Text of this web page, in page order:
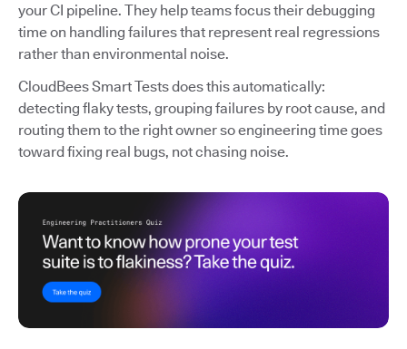
your CI pipeline. They help teams focus their debugging
time on handling failures that represent real regressions
rather than environmental noise.
CloudBees Smart Tests does this automatically:
detecting flaky tests, grouping failures by root cause, and
routing them to the right owner so engineering time goes
toward fixing real bugs, not chasing noise.